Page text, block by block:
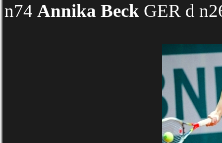
n74 Annika Beck GER d